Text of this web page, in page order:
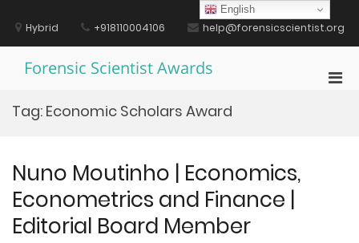
contentHybrid +918110004106 help@forensicscientist.org
Forensic Scientist Awards
Tag: Economic Scholars Award
Nuno Moutinho | Economics,
Econometrics and Finance |
Editorial Board Member
English